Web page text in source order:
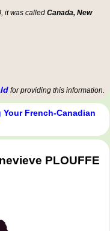
it was called Canada, New
for providing this information.
French-Canadian
PLOUFFE